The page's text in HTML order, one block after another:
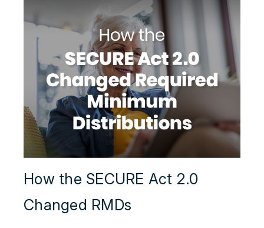
How the SECURE Act 2.0
Changed RMDs